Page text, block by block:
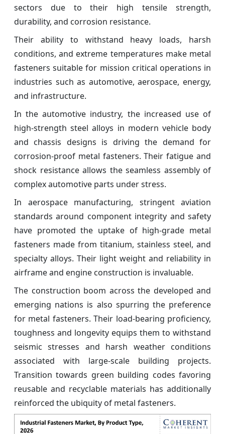
sectors due to their high tensile strength,
durability, and corrosion resistance.
Their ability to withstand heavy loads, harsh
conditions, and extreme temperatures make metal
fasteners suitable for mission critical operations in
industries such as automotive, aerospace, energy,
and infrastructure.
In the automotive industry, the increased use of
high-strength steel alloys in modern vehicle body
and chassis designs is driving the demand for
corrosion-proof metal fasteners. Their fatigue and
shock resistance allows the seamless assembly of
complex automotive parts under stress.
In aerospace manufacturing, stringent aviation
standards around component integrity and safety
have promoted the uptake of high-grade metal
fasteners made from titanium, stainless steel, and
specialty alloys. Their light weight and reliability in
airframe and engine construction is invaluable.
The construction boom across the developed and
emerging nations is also spurring the preference
for metal fasteners. Their load-bearing proficiency,
toughness and longevity equips them to withstand
seismic stresses and harsh weather conditions
associated with large-scale building projects.
Transition towards green building codes favoring
reusable and recyclable materials has additionally
reinforced the ubiquity of metal fasteners.